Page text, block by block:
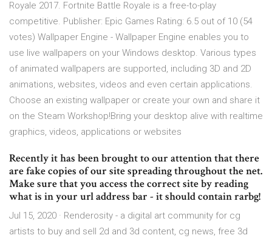
Royale 2017. Fortnite Battle Royale is a free-to-play
competitive. Publisher: Epic Games Rating: 6.5 out of 10 (54
votes) Wallpaper Engine - Wallpaper Engine enables you to
use live wallpapers on your Windows desktop. Various types
of animated wallpapers are supported, including 3D and 2D
animations, websites, videos and even certain applications.
Choose an existing wallpaper or create your own and share it
on the Steam Workshop!Bring your desktop alive with realtime
graphics, videos, applications or websites
Recently it has been brought to our attention that there
are fake copies of our site spreading throughout the net.
Make sure that you access the correct site by reading
what is in your url address bar - it should contain rarbg!
Jul 15, 2020 · Renderosity - a digital art community for cg
artists to buy and sell 2d and 3d content, cg news, free 3d